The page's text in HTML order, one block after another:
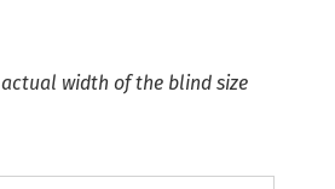
width of the blind size